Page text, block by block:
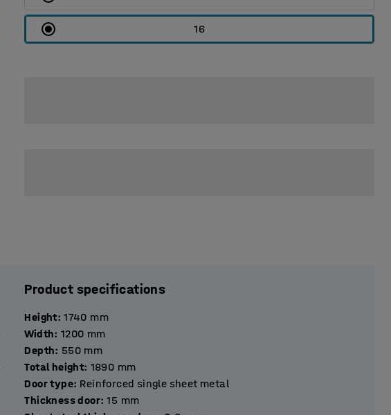
16
Product specifications
Height: 1740 mm
Width: 1200 mm
Depth: 550 mm
Total height: 1890 mm
Door type: Reinforced single sheet metal
Thickness door: 15 mm